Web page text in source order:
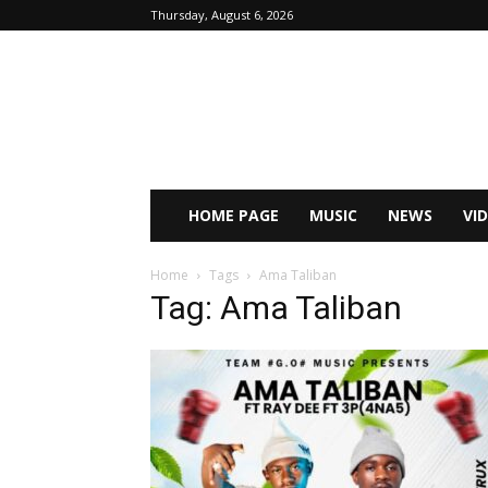
Thursday, August 6, 2026
HOME PAGE MUSIC NEWS
Home Tags Ama Taliban
Tag: Ama Taliban